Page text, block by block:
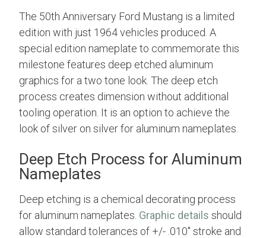
The 50th Anniversary Ford Mustang is a limited
edition with just 1964 vehicles produced. A
special edition nameplate to commemorate this
milestone features deep etched aluminum
graphics for a two tone look. The deep etch
process creates dimension without additional
tooling operation. It is an option to achieve the
look of silver on silver for aluminum nameplates.
Deep Etch Process for Aluminum
Nameplates
Deep etching is a chemical decorating process
for aluminum nameplates. Graphic details should
allow standard tolerances of +/- .010" stroke and